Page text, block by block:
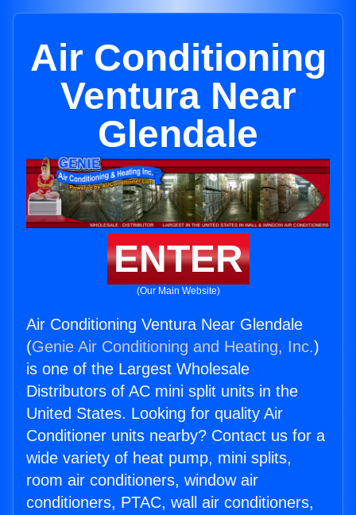
Air Conditioning
Ventura Near
Glendale
ENTER
(Our Main Website)
Air Conditioning Ventura Near Glendale
(Genie Air Conditioning and Heating, Inc.)
is one of the Largest Wholesale
Distributors of AC mini split units in the
United States. Looking for quality Air
Conditioner units nearby? Contact us for a
wide variety of heat pump, mini splits,
room air conditioners, window air
conditioners, PTAC, wall air conditioners,